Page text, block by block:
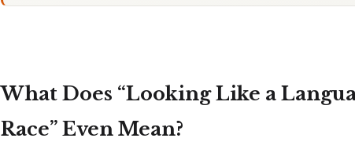
What Does “Looking Like a
Race” Even Mean?